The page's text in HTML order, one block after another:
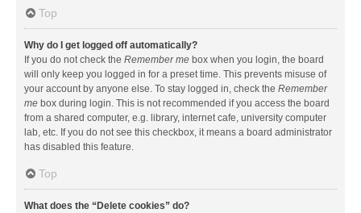
Top
Why do I get logged off automatically?
If you do not check the Remember me box when you login, the board
will only keep you logged in for a preset time. This prevents misuse of
your account by anyone else. To stay logged in, check the Remember
me box during login. This is not recommended if you access the board
from a shared computer, e.g. library, internet cafe, university computer
lab, etc. If you do not see this checkbox, it means a board administrator
has disabled this feature.
Top
What does the “Delete cookies” do?